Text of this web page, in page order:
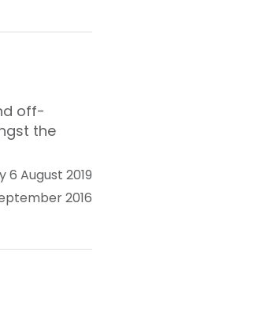
off-
the
6 August 2019
2016